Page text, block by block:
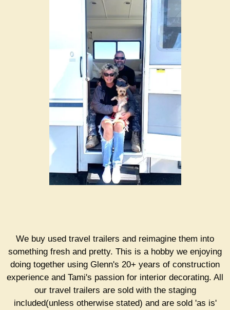
We buy used travel trailers and reimagine them into
something fresh and pretty. This is a hobby we enjoying
doing together using Glenn's 20+ years of construction
experience and Tami's passion for interior decorating. All
our travel trailers are sold with the staging
included(unless otherwise stated) and are sold 'as is'